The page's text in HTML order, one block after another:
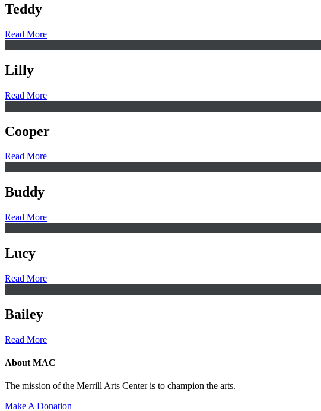
Teddy
Read More
Lilly
Read More
Cooper
Read More
Buddy
Read More
Lucy
Read More
Bailey
Read More
About MAC
The mission of the Merrill Arts Center is to champion the arts.
Make A Donation